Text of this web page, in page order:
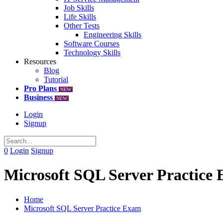
Job Skills
Life Skills
Other Tests
Engineering Skills
Software Courses
Technology Skills
Resources
Blog
Tutorial
Pro Plans
NEW
Business NEW
Login
Signup
0 Login Signup
Microsoft SQL Server Practice
Home
Microsoft SQL Server Practice Exam